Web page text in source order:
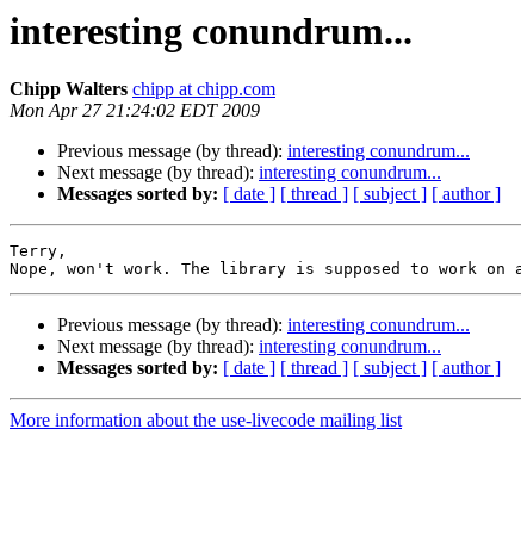
interesting conundrum...
Chipp Walters chipp at chipp.com
Mon Apr 27 21:24:02 EDT 2009
Previous message (by thread): interesting conundrum...
Next message (by thread): interesting conundrum...
Messages sorted by: [ date ] [ thread ] [ subject ] [ author ]
Terry,
Previous message (by thread): interesting conundrum...
Next message (by thread): interesting conundrum...
Messages sorted by: [ date ] [ thread ] [ subject ] [ author ]
More information about the use-livecode mailing list